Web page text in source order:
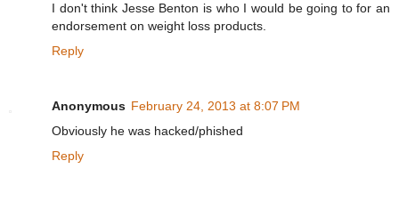
I don't think Jesse Benton is who I would be going to for an
endorsement on weight loss products.
Reply
Anonymous February 24, 2013 at 8:07 PM
Obviously he was hacked/phished
Reply